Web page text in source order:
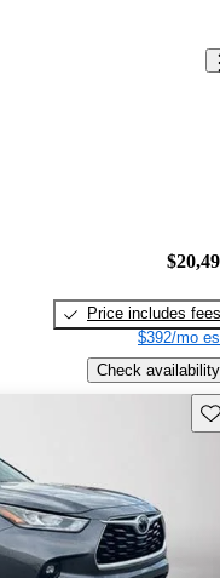
Price includes fees
$392/mo
Check availability